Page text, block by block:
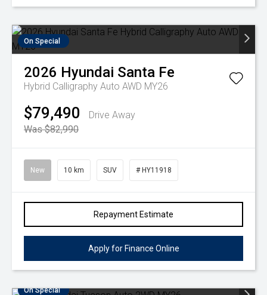
On Special
2026 Hyundai Santa Fe
Hybrid Calligraphy Auto AWD MY26
$79,490
Drive Away
Was $82,990
New 10 km SUV # HY11918
Repayment Estimate
Apply for Finance Online
On Special